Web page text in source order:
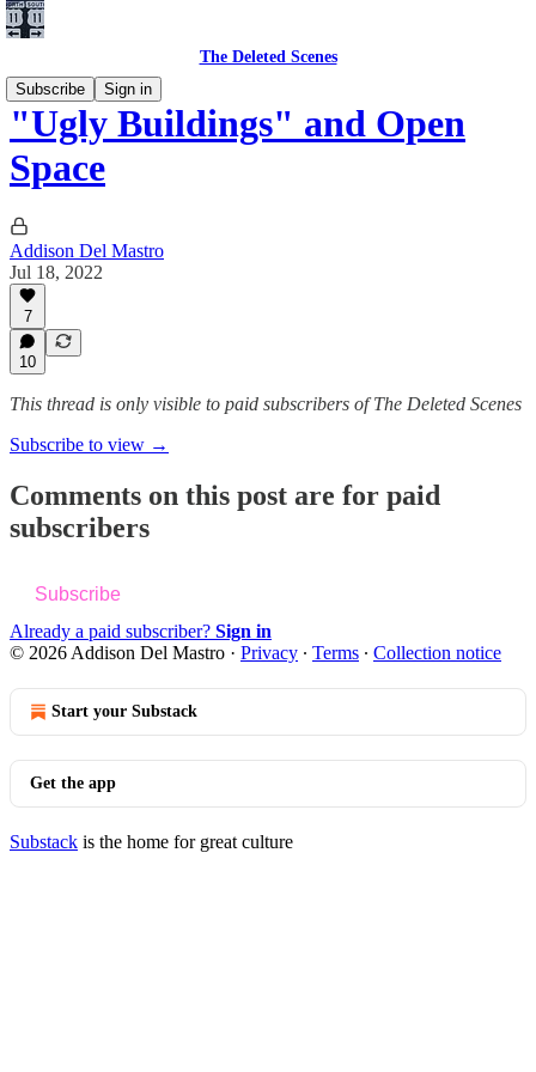
The Deleted Scenes
Subscribe
Sign in
"Ugly Buildings" and Open
Space
Addison Del Mastro
Jul 18, 2022
7
10
This thread is only visible to paid subscribers of The Deleted Scenes
Subscribe to view →
Comments on this post are for paid
subscribers
Subscribe
Already a paid subscriber? Sign in
© 2026 Addison Del Mastro · Privacy ∙ Terms ∙ Collection notice
Start your Substack
Get the app
Substack is the home for great culture